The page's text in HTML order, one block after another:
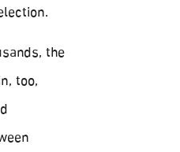
the
too,